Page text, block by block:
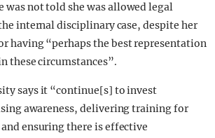
was not told she was allowed legal
internal disciplinary case, despite her
having “perhaps the best representation
these circumstances”.
says it “continue[s] to invest
awareness, delivering training for
ensuring there is effective